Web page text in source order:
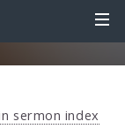
sermon index